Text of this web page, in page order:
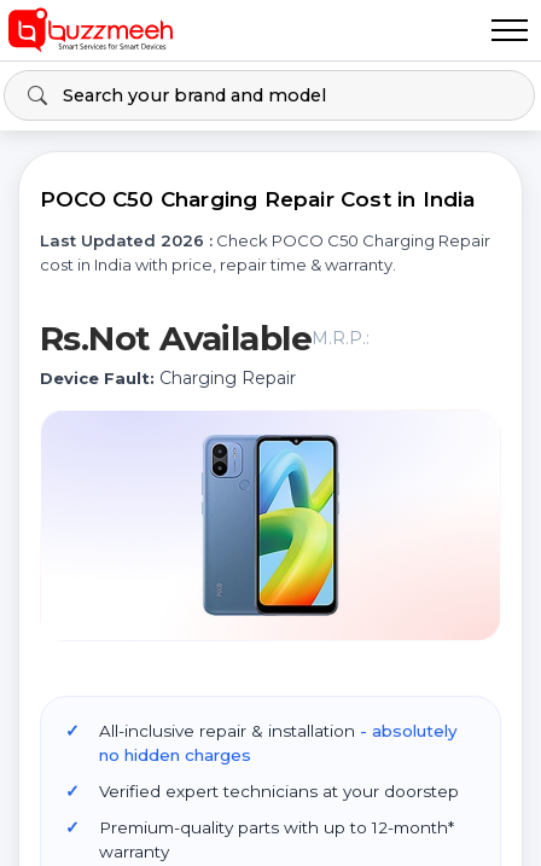
POCO C50 Charging Repair Cost in India
Last Updated 2026 : Check POCO C50 Charging Repair
cost in India with price, repair time & warranty.
Rs.Not AvailableM.R.P.:
Device Fault: Charging Repair
All-inclusive repair & installation - absolutely
no hidden charges
Verified expert technicians at your doorstep
Premium-quality parts with up to 12-month*
warranty